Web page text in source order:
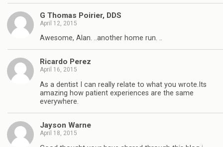
G Thomas Poirier, DDS
April 12, 2015
Awesome, Alan. ..another home run. ..
Ricardo Perez
April 16, 2015
As a dentist I can really relate to what you wrote.Its
amazing how patient experiences are the same
everywhere.
Jayson Warne
April 18, 2015